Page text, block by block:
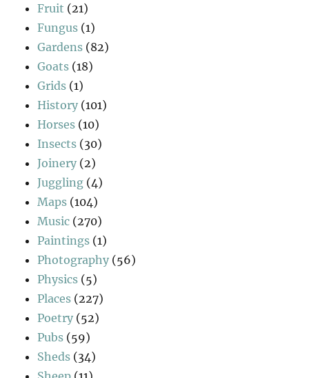
Fruit (21)
Fungus (1)
Gardens (82)
Goats (18)
Grids (1)
History (101)
Horses (10)
Insects (30)
Joinery (2)
Juggling (4)
Maps (104)
Music (270)
Paintings (1)
Photography (56)
Physics (5)
Places (227)
Poetry (52)
Pubs (59)
Sheds (34)